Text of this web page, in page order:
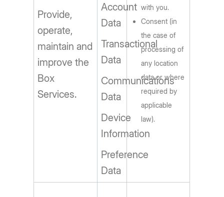
Provide,
operate,
maintain and
improve the
Box
Services.
Account
Data
Transactional
Data
Communications
Data
Device
Information
Preference
Data
with you.
Consent (in
the case of
processing of
any location
data or where
required by
applicable
law).